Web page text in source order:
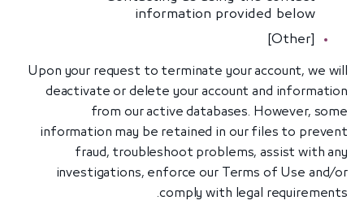
information provided below
Upon your request to terminate your account, we will
deactivate or delete your account and information
from our active databases. However, some
information may be retained in our files to prevent
fraud, troubleshoot problems, assist with any
investigations, enforce our Terms of Use and/or
comply with legal requirements.